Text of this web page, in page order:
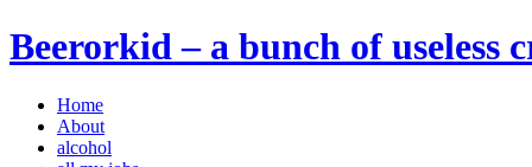
Beerorkid – a bunch of useless
Home
About
alcohol